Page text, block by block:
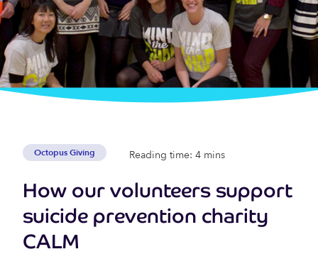
Octopus Giving Reading time: 4 mins
How our volunteers support
suicide prevention charity
CALM